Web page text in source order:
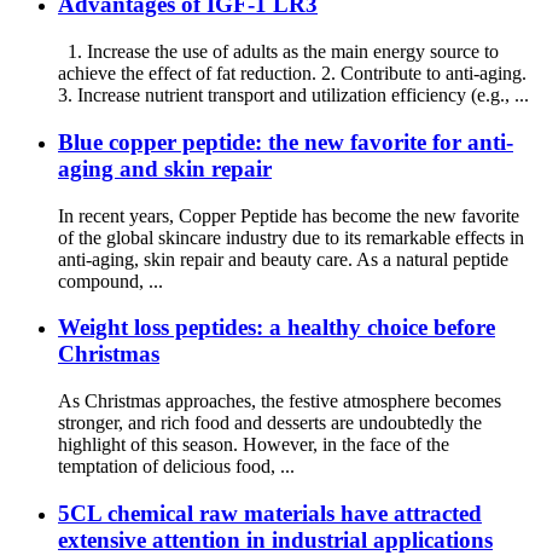
1. Increase the use of adults as the main energy source to
achieve the effect of fat reduction. 2. Contribute to anti-aging.
3. Increase nutrient transport and utilization efficiency (e.g., ...
Blue copper peptide: the new favorite for anti-
aging and skin repair
In recent years, Copper Peptide has become the new favorite
of the global skincare industry due to its remarkable effects in
anti-aging, skin repair and beauty care. As a natural peptide
compound, ...
Weight loss peptides: a healthy choice before
Christmas
As Christmas approaches, the festive atmosphere becomes
stronger, and rich food and desserts are undoubtedly the
highlight of this season. However, in the face of the
temptation of delicious food, ...
5CL chemical raw materials have attracted
extensive attention in industrial applications